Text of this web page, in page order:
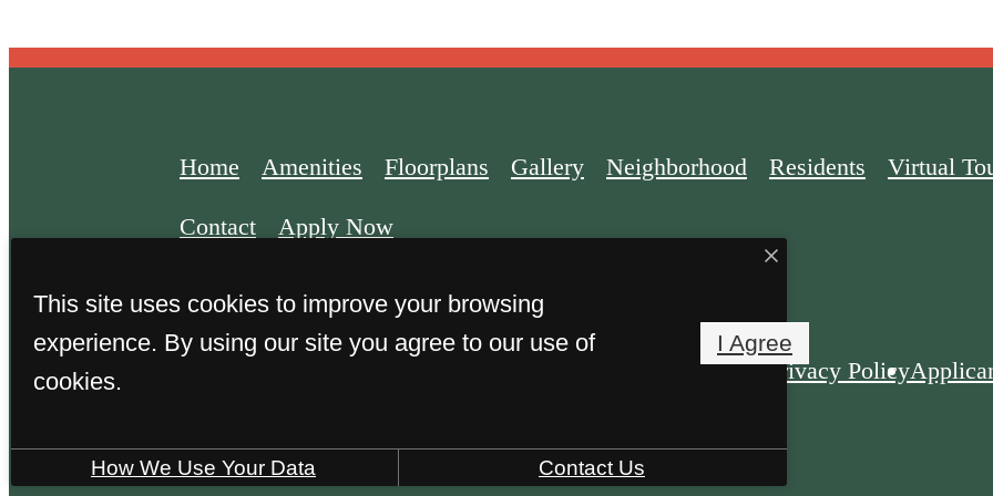
Home Amenities Floorplans Gallery Neighborhood Residents Virtual
Contact Apply Now
Privacy Policy
This site uses cookies to improve your browsing
experience. By using our site you agree to our use of
cookies.
I Agree
How We Use Your Data Contact Us